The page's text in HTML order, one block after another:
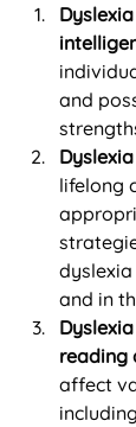
and
lifelong
and in
reading
affect